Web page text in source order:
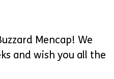
Mencap! We
and wish you all the